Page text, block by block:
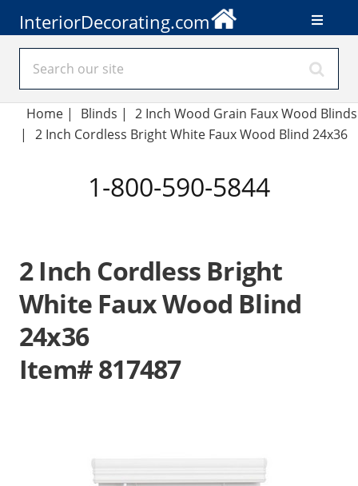
InteriorDecorating.com
Home| Blinds | 2 Inch Wood Grain Faux Wood Blinds
|
2 Inch Cordless Bright White Faux Wood Blind 24x36
1-800-590-5844
2 Inch Cordless Bright
White Faux Wood Blind
24x36
Item# 817487